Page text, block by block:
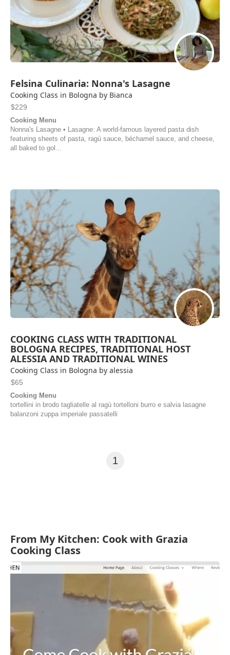
Felsina Culinaria: Nonna's Lasagne
Cooking Class in Bologna by Bianca
$229
Cooking Menu
Nonna's Lasagne • Lasagne: A world-famous layered pasta dish
featuring sheets of pasta, ragù sauce, béchamel sauce, and cheese,
all baked to gol...
COOKING CLASS WITH TRADITIONAL
BOLOGNA RECIPES, TRADITIONAL HOST
ALESSIA AND TRADITIONAL WINES
Cooking Class in Bologna by alessia
$65
Cooking Menu
tortellini in brodo tagliatelle al ragù tortelloni burro e salvia lasagne
balanzoni zuppa imperiale passatelli
1
From My Kitchen: Cook with Grazia
Cooking Class